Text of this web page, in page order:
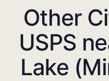
Other
USPS
Lake